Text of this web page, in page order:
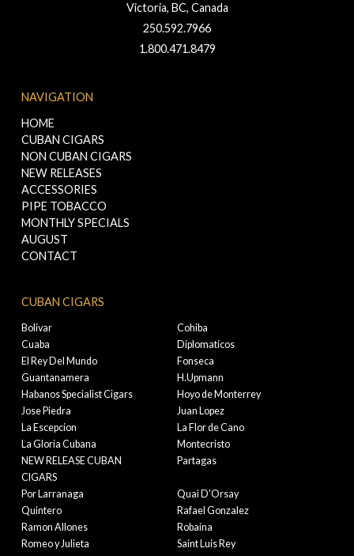
Victoria, BC, Canada
250.592.7966
1.800.471.8479
NAVIGATION
HOME
CUBAN CIGARS
NON CUBAN CIGARS
NEW RELEASES
ACCESSORIES
PIPE TOBACCO
MONTHLY SPECIALS
AUGUST
CONTACT
CUBAN CIGARS
Bolivar
Cohiba
Cuaba
Diplomaticos
El Rey Del Mundo
Fonseca
Guantanamera
H.Upmann
Habanos Specialist Cigars
Hoyo de Monterrey
Jose Piedra
Juan Lopez
La Escepcion
La Flor de Cano
La Gloria Cubana
Montecristo
NEW RELEASE CUBAN
CIGARS
Partagas
Por Larranaga
Quai D'Orsay
Quintero
Rafael Gonzalez
Ramon Allones
Robaina
Romeo y Julieta
Saint Luis Rey